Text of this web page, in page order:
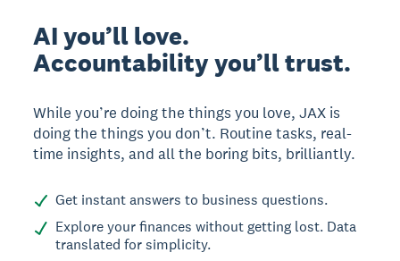
AI you’ll love.
Accountability you’ll trust.
While you’re doing the things you love, JAX is
doing the things you don’t. Routine tasks, real-
time insights, and all the boring bits, brilliantly.
Get instant answers to business questions.
Explore your finances without getting lost. Data
translated for simplicity.